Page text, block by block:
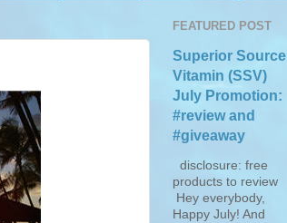
FEATURED POST
Superior Source
Vitamin (SSV)
July Promotion:
#review and
#giveaway
disclosure: free
products to review
Hey everybody,
Happy July! And